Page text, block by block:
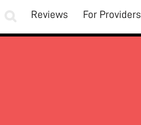
Reviews For Providers